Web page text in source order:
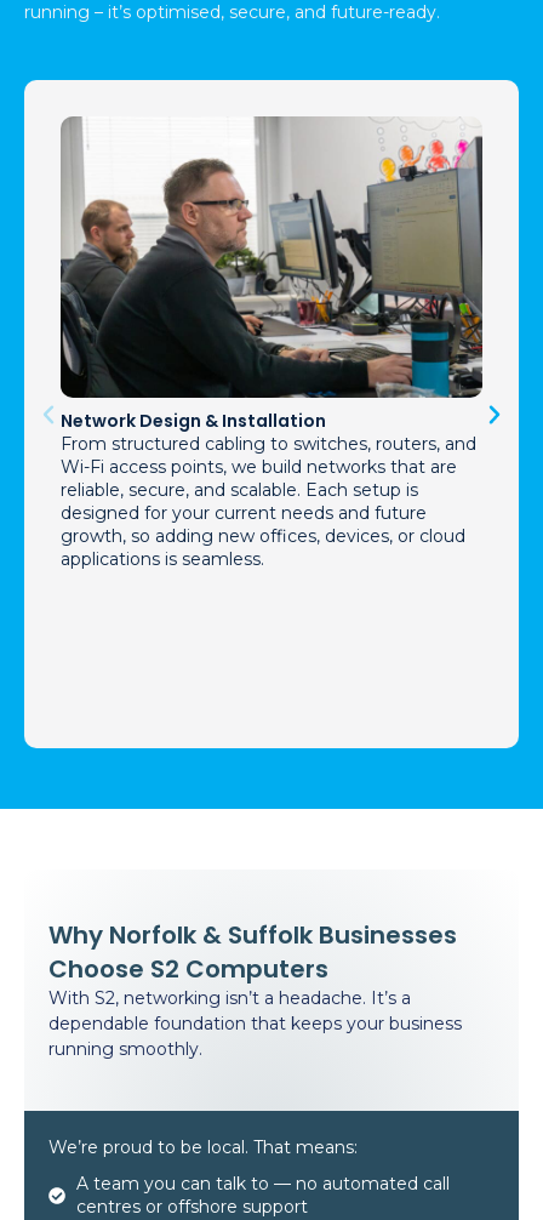
running – it’s optimised, secure, and future-ready.
Network Design & Installation
From structured cabling to switches, routers, and
Wi-Fi access points, we build networks that are
reliable, secure, and scalable. Each setup is
designed for your current needs and future
growth, so adding new offices, devices, or cloud
applications is seamless.
Why Norfolk & Suffolk Businesses
Choose S2 Computers
With S2, networking isn’t a headache. It’s a
dependable foundation that keeps your business
running smoothly.
We’re proud to be local. That means:
A team you can talk to — no automated call
centres or offshore support